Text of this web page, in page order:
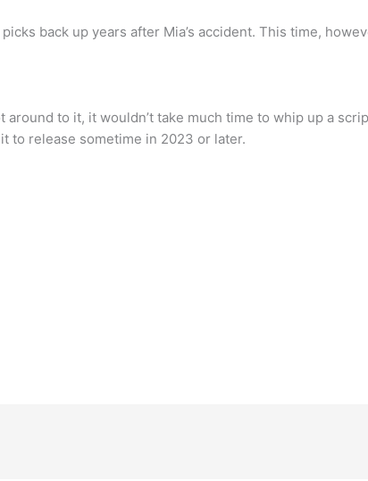
back up years after Mia’s accident. This time,
around to it, it wouldn’t take much time to whip up a
to release sometime in 2023 or later.